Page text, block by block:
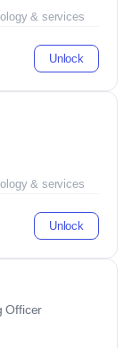
& services
Unlock
& services
Unlock
Officer